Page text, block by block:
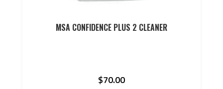
MSA CONFIDENCE PLUS 2 CLEANER
$70.00